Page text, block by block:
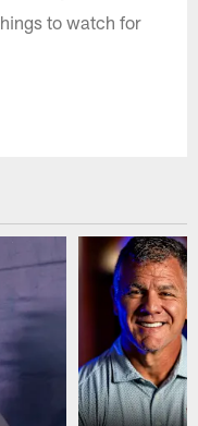
to watch for